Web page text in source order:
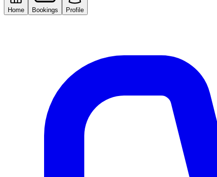
Home Bookings Profile